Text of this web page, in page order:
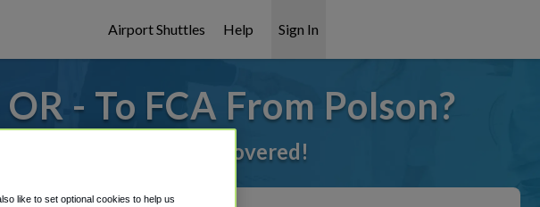
Airport Shuttles Help Sign In
- To FCA From Polson?
Airport, we've got it covered!
like to set optional cookies to help us